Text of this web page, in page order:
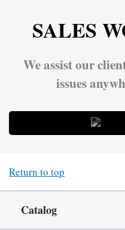
SALES
We assist our
issues
Return to top
Catalog